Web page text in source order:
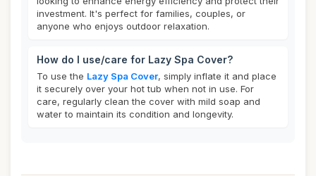
investment. It's perfect for families, couples, or
anyone who enjoys outdoor relaxation.
How do I use/care for Lazy Spa Cover?
To use the Lazy Spa Cover, simply inflate it and place
it securely over your hot tub when not in use. For
care, regularly clean the cover with mild soap and
water to maintain its condition and longevity.